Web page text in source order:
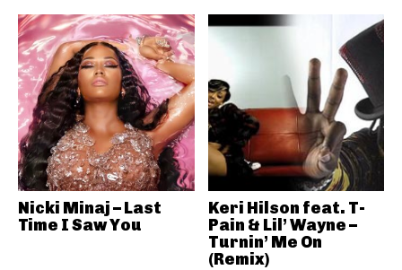
Nicki Minaj – Last
Time I Saw You
Keri Hilson feat. T-
Pain & Lil’ Wayne –
Turnin’ Me On
(Remix)